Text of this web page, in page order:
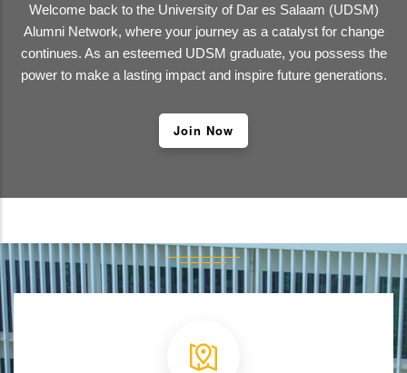
Welcome back to the University of Dar es Salaam (UDSM)
Alumni Network, where your journey as a catalyst for change
continues. As an esteemed UDSM graduate, you possess the
power to make a lasting impact and inspire future generations.
Join Now